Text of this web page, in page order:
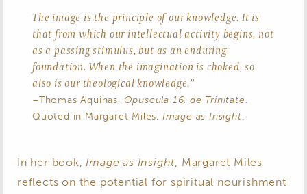
The image is the principle of our knowledge. It is
that from which our intellectual activity begins, not
as a passing stimulus, but as an enduring
foundation. When the imagination is choked, so
also is our theological knowledge.”
–Thomas Aquinas, Opuscula 16, de Trinitate.
Quoted in Margaret Miles, Image as Insight.
In her book, Image as Insight , Margaret Miles
reflects on the potential for spiritual nourishment